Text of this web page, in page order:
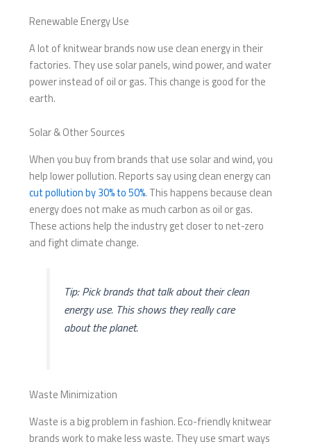
Renewable Energy Use
A lot of knitwear brands now use clean energy in their
factories. They use solar panels, wind power, and water
power instead of oil or gas. This change is good for the
earth.
Solar & Other Sources
When you buy from brands that use solar and wind, you
help lower pollution. Reports say using clean energy can
cut pollution by 30% to 50%. This happens because clean
energy does not make as much carbon as oil or gas.
These actions help the industry get closer to net-zero
and fight climate change.
Tip: Pick brands that talk about their clean
energy use. This shows they really care
about the planet.
Waste Minimization
Waste is a big problem in fashion. Eco-friendly knitwear
brands work to make less waste. They use smart ways